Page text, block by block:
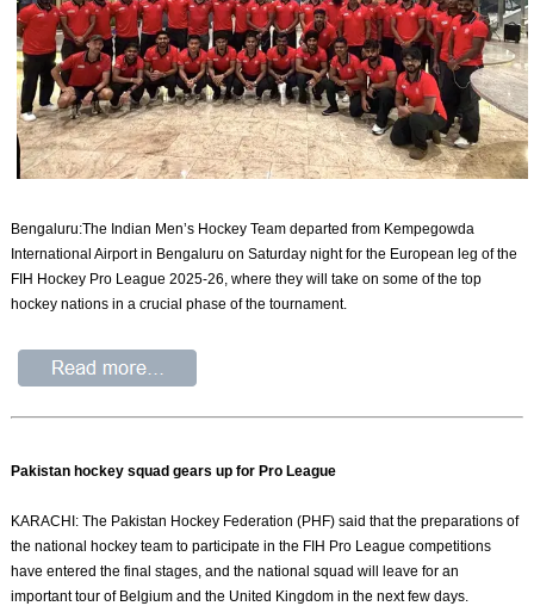
Bengaluru:The Indian Men’s Hockey Team departed from Kempegowda
International Airport in Bengaluru on Saturday night for the European leg of the
FIH Hockey Pro League 2025-26, where they will take on some of the top
hockey nations in a crucial phase of the tournament.
Pakistan hockey squad gears up for Pro League
KARACHI: The Pakistan Hockey Federation (PHF) said that the preparations of
the national hockey team to participate in the FIH Pro League competitions
have entered the final stages, and the national squad will leave for an
important tour of Belgium and the United Kingdom in the next few days.